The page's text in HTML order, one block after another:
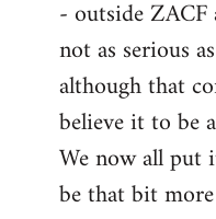
- outside
not as serious
although that
believe it to be
We now all put
be that bit